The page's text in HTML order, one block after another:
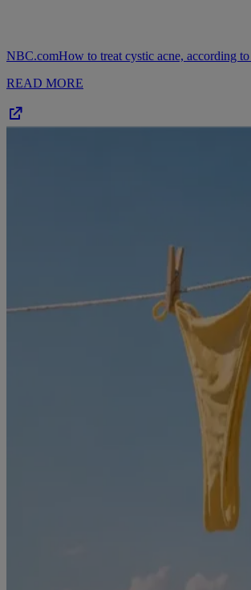
NBC.comHow to treat cystic acne, according
READ MORE